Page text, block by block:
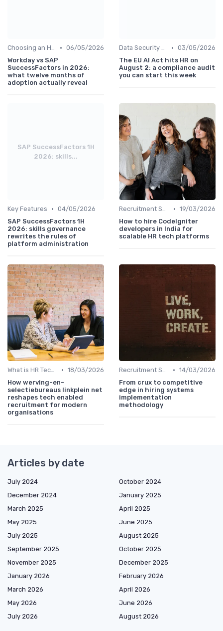
Choosing an HRIS • 06/05/2026
Workday vs SAP
SuccessFactors in 2026:
what twelve months of
adoption actually reveal
Data Security and Compliance • 03/05/2026
The EU AI Act hits HR on
August 2: a compliance audit
you can start this week
SAP SuccessFactors 1H
2026: skills...
Key Features • 04/05/2026
SAP SuccessFactors 1H
2026: skills governance
rewrites the rules of
platform administration
Recruitment Software • 19/03/2026
How to hire CodeIgniter
developers in India for
scalable HR tech platforms
What is HR Tech? • 18/03/2026
How werving-en-
selectiebureaus linkplein net
reshapes tech enabled
recruitment for modern
organisations
Recruitment Software • 14/03/2026
From crux to competitive
edge in hiring systems
implementation
methodology
Articles by date
July 2024
October 2024
December 2024
January 2025
March 2025
April 2025
May 2025
June 2025
July 2025
August 2025
September 2025
October 2025
November 2025
December 2025
January 2026
February 2026
March 2026
April 2026
May 2026
June 2026
July 2026
August 2026